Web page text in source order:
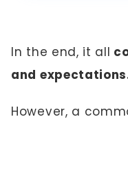
In the end, it all
and
However, a